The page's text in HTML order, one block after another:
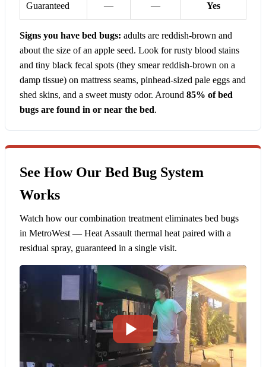
Guaranteed — — Yes
Signs you have bed bugs: adults are reddish-brown and
about the size of an apple seed. Look for rusty blood stains
and tiny black fecal spots (they smear reddish-brown on a
damp tissue) on mattress seams, pinhead-sized pale eggs and
shed skins, and a sweet musty odor. Around 85% of bed
bugs are found in or near the bed.
See How Our Bed Bug System
Works
Watch how our combination treatment eliminates bed bugs
in MetroWest — Heat Assault thermal heat paired with a
residual spray, guaranteed in a single visit.